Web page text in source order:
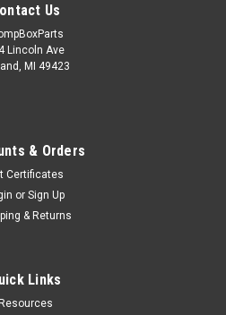
Us
Lincoln Ave
MI 49423
& Orders
Certificates
or Sign Up
& Returns
Links